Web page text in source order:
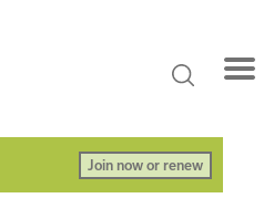
Join now or renew